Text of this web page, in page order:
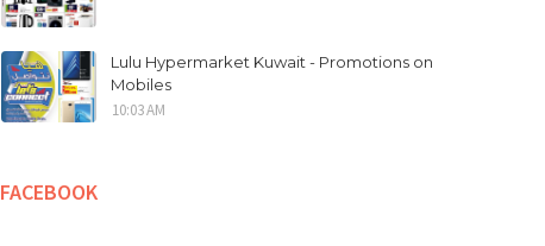
Lulu Hypermarket Kuwait - Promotions on
Mobiles
10:03 AM
FACEBOOK